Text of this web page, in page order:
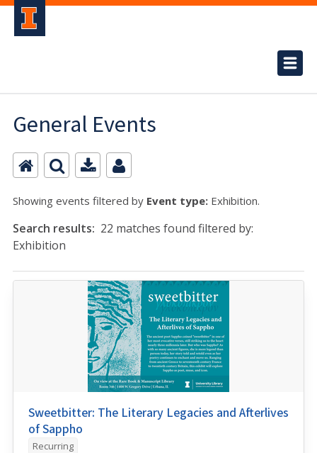
General Events
Showing events filtered by Event type: Exhibition.
Search results: 22 matches found filtered by:
Exhibition
Sweetbitter: The Literary Legacies and Afterlives
of Sappho
Recurring